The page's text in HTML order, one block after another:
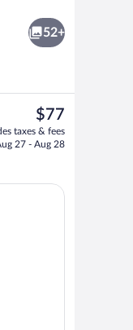
52+
The
current
price
$77
taxes & fees
27 - Aug 28